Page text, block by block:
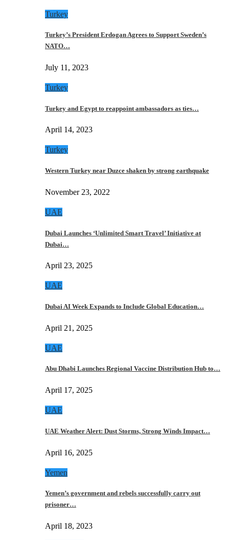
Turkey
Turkey’s President Erdogan Agrees to Support Sweden’s
NATO…
July 11, 2023
Turkey
Turkey and Egypt to reappoint ambassadors as ties…
April 14, 2023
Turkey
Western Turkey near Duzce shaken by strong earthquake
November 23, 2022
UAE
Dubai Launches ‘Unlimited Smart Travel’ Initiative at
Dubai…
April 23, 2025
UAE
Dubai AI Week Expands to Include Global Education…
April 21, 2025
UAE
Abu Dhabi Launches Regional Vaccine Distribution Hub to…
April 17, 2025
UAE
UAE Weather Alert: Dust Storms, Strong Winds Impact…
April 16, 2025
Yemen
Yemen’s government and rebels successfully carry out
prisoner…
April 18, 2023